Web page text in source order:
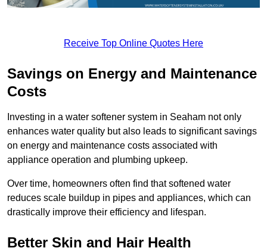
Receive Top Online Quotes Here
Savings on Energy and Maintenance
Costs
Investing in a water softener system in Seaham not only
enhances water quality but also leads to significant savings
on energy and maintenance costs associated with
appliance operation and plumbing upkeep.
Over time, homeowners often find that softened water
reduces scale buildup in pipes and appliances, which can
drastically improve their efficiency and lifespan.
Better Skin and Hair Health